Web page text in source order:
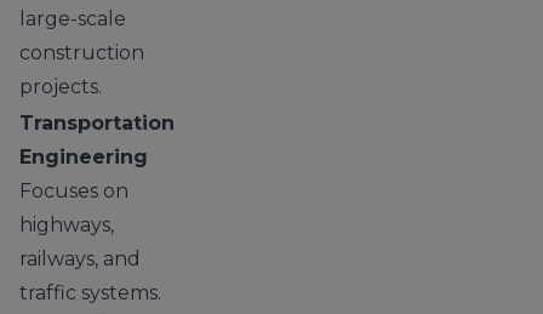
large-scale
construction
projects.
Transportation
Engineering
Focuses on
highways,
railways, and
traffic systems.